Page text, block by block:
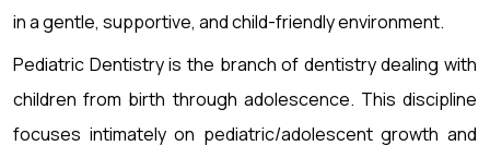
in a gentle, supportive, and child-friendly environment.
Pediatric Dentistry is the branch of dentistry dealing with
children from birth through adolescence. This discipline
focuses intimately on pediatric/adolescent growth and